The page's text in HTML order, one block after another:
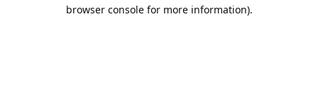
browser console for more information).